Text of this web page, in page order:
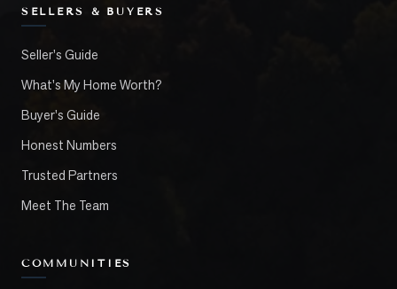
SELLERS & BUYERS
Seller's Guide
What's My Home Worth?
Buyer's Guide
Honest Numbers
Trusted Partners
Meet The Team
COMMUNITIES